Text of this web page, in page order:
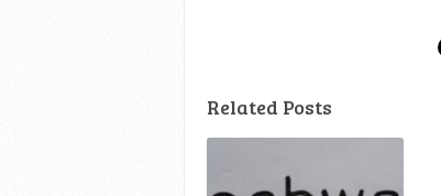
Related Posts